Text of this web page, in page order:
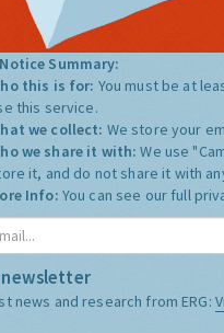
Summary:
this is for: You must be at
this service.
we collect: We store your
we share it with:We use
it, and do not share it with
Info: You can see our full
newsletter
news and research from ERG: